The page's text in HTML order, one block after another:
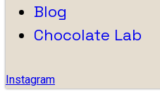
Blog
Chocolate Lab
Instagram